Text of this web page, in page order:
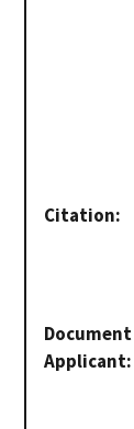
Citation
Document
Applicant